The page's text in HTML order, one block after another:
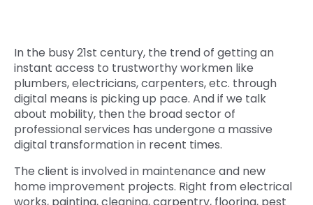
Microsoft
Cloud Services
Digital Transformation
Digital Marketing
Key Partners
About Us
Clients
Quick Links
Get In Touch
+1 (631)-897-7276
Locate Us
In the busy 21st century, the trend of getting an
instant access to trustworthy workmen like
plumbers, electricians, carpenters, etc. through
digital means is picking up pace. And if we talk
about mobility, then the broad sector of
professional services has undergone a massive
digital transformation in recent times.
The client is involved in maintenance and new
home improvement projects. Right from electrical